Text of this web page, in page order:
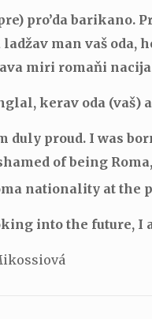
pro’da
ladžav man vaš oda,
miri romaňi
kerav oda (vaš)
duly proud. I was
of being
nationality at the
into the future,